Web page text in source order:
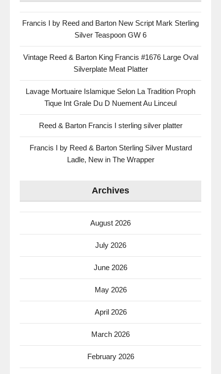
Francis I by Reed and Barton New Script Mark Sterling
Silver Teaspoon GW 6
Vintage Reed & Barton King Francis #1676 Large Oval
Silverplate Meat Platter
Lavage Mortuaire Islamique Selon La Tradition Proph
Tique Int Grale Du D Nuement Au Linceul
Reed & Barton Francis I sterling silver platter
Francis I by Reed & Barton Sterling Silver Mustard
Ladle, New in The Wrapper
Archives
August 2026
July 2026
June 2026
May 2026
April 2026
March 2026
February 2026